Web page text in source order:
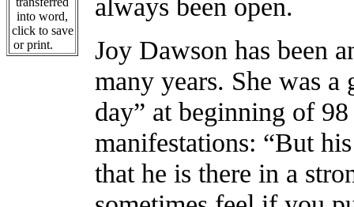
into word,
click to save
or print.
always been open.
Joy Dawson has been
many years. She was
day” at beginning of
manifestations: “But
that he is there in a